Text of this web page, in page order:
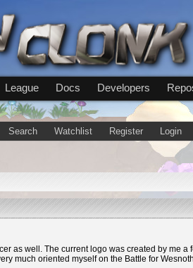
League Docs Developers
Search Watchlist Register Login
as well. The current logo was created by me
much oriented myself on the Battle for